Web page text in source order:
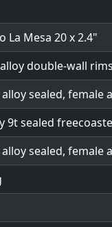
La Mesa 20 x 2.4"
double-wall
sealed, female
9t sealed
sealed, female